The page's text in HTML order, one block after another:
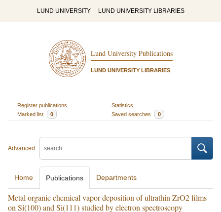
LUND UNIVERSITY LUND UNIVERSITY LIBRARIES
Lund University Publications
LUND UNIVERSITY LIBRARIES
Register publications
Statistics
Marked list
0 Saved searches 0
Advanced
Home Publications Departments
Metal organic chemical vapor deposition of ultrathin ZrO2 films
on Si(100) and Si(111) studied by electron spectroscopy